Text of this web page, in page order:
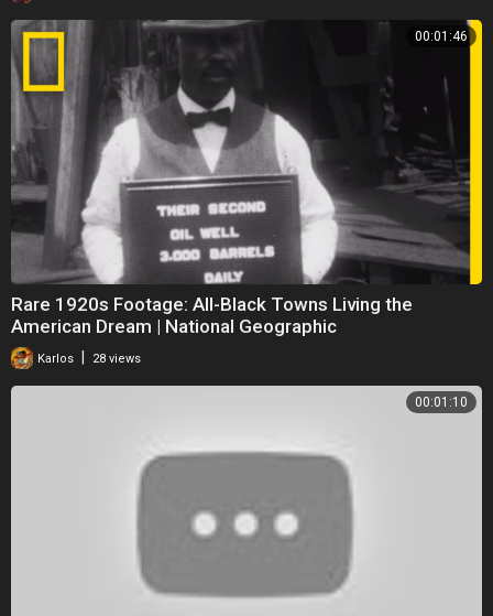
00:01:46
Rare 1920s Footage: All-Black Towns Living the
American Dream | National Geographic
Karlos 28 views
00:01:10